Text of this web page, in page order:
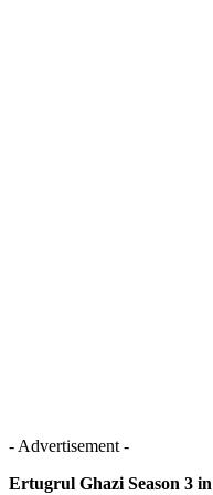
- Advertisement -
Ertugrul Ghazi Season 3